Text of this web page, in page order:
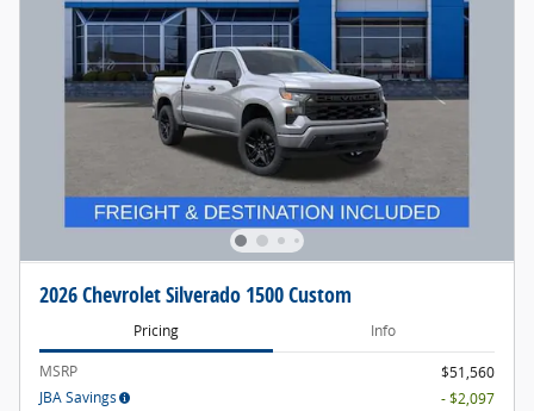
2026 Chevrolet Silverado 1500 Custom
Pricing Info
MSRP
$51,560
JBA Savings
- $2,097